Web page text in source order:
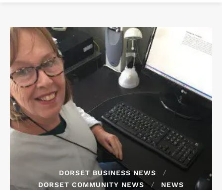
DORSET BUSINESS NEWS
DORSET COMMUNITY NEWS
NEWS